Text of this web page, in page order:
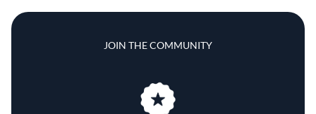
JOIN THE COMMUNITY